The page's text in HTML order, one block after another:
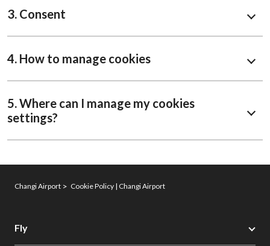
3. Consent
4. How to manage cookies
5. Where can I manage my cookies
settings?
Changi Airport Cookie Policy | Changi Airport
Fly